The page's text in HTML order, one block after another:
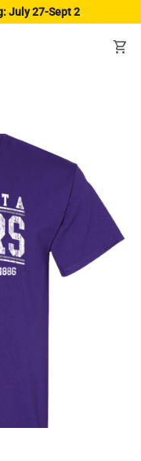
July 27-Sept 2
shopping_cart